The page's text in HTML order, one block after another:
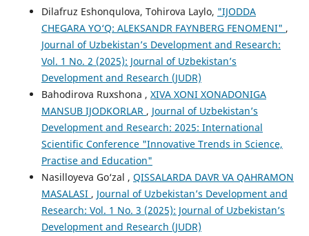
Dilafruz Eshonqulova, Tohirova Laylo, "IJODDA
CHEGARA YO‘Q: ALEKSANDR FAYNBERG FENOMENI" ,
Journal of Uzbekistan’s Development and Research:
Vol. 1 No. 2 (2025): Journal of Uzbekistan’s
Development and Research (JUDR)
Bahodirova Ruxshona , XIVA XONI XONADONIGA
MANSUB IJODKORLAR , Journal of Uzbekistan’s
Development and Research: 2025: International
Scientific Conference "Innovative Trends in Science,
Practise and Education"
Nasilloyeva Go‘zal , QISSALARDA DAVR VA QAHRAMON
MASALASI , Journal of Uzbekistan’s Development and
Research: Vol. 1 No. 3 (2025): Journal of Uzbekistan’s
Development and Research (JUDR)